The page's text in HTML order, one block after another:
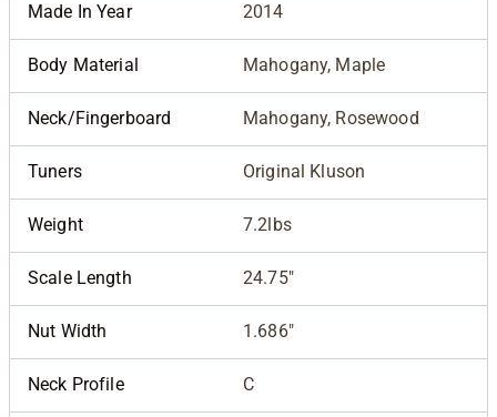
Made In Year 2014
Body Material Mahogany, Maple
Neck/Fingerboard Mahogany, Rosewood
Tuners Original Kluson
Weight 7.2lbs
Scale Length 24.75"
Nut Width 1.686"
Neck Profile C